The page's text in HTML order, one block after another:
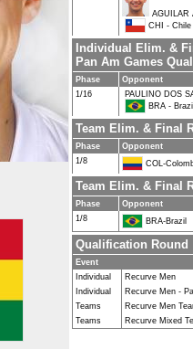
AGUILAR
CHI - Chile
Individual Elim. &
Pan Am Games
Phase
Opponent
1/16
PAULINO DOS
BRA -
Team Elim. & Final
Phase
Opponent
1/8
COL-
Team Elim. & Final
Phase
Opponent
1/8
BRA-Brazil
Qualification Round
Event
Individual
Recurve Men
Individual
Recurve Men -
Teams
Recurve Men
Teams
Recurve Mixed